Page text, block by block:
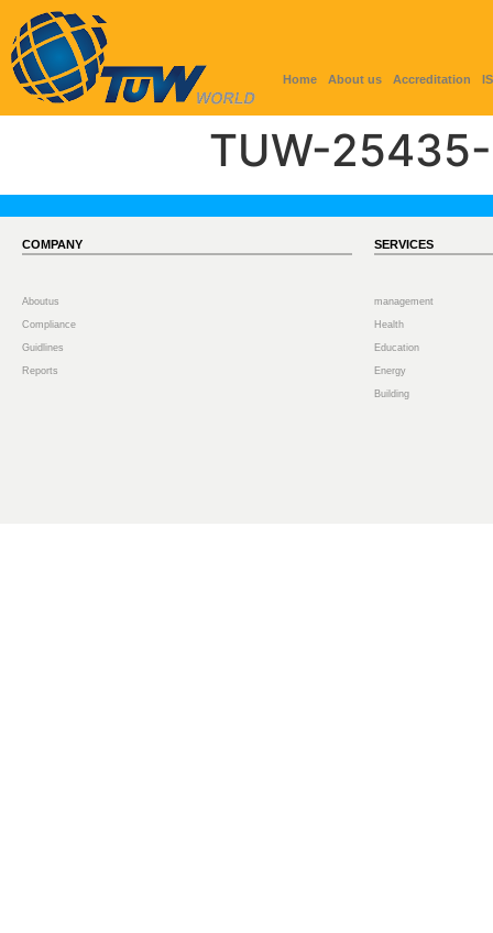
Home About us Accreditation
TUW-
COMPANY
Aboutus
Compliance
Guidlines
Reports
SERVICES
management
Health
Education
Energy
Building